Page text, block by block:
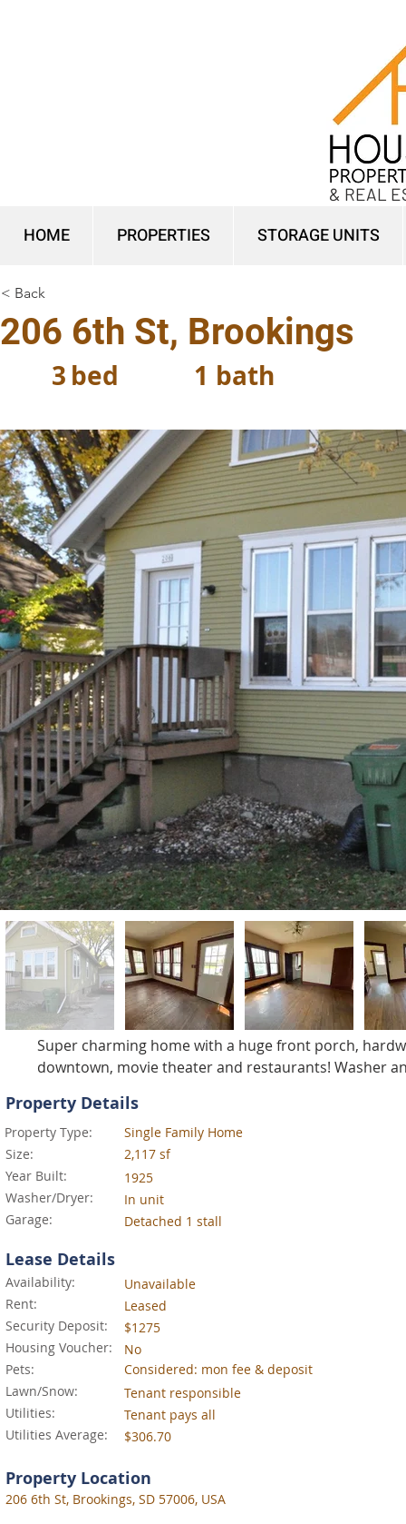
HOME PROPERTIES STORAGE UNITS
& REAL
< Back
206 6th St, Brookings
bed
3 bath
1
Super charming home with a huge front porch,
downtown, movie theater and restaurants! Washer
Property Details
Property Type:
Single Family Home
Size:
2,117 sf
Year Built:
1925
Washer/Dryer:
In unit
Garage:
Detached 1 stall
Lease Details
Availability:
Unavailable
Rent:
Leased
Security Deposit:
$1275
Housing Voucher:
No
Pets:
Considered: mon fee & deposit
Lawn/Snow:
Tenant responsible
Utilities:
Tenant pays all
Utilities Average:
$306.70
Property Location
206 6th St, Brookings, SD 57006, USA